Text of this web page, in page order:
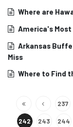
Where are
America's
Arkansas
Miss
Where to Find
237
242 243 244